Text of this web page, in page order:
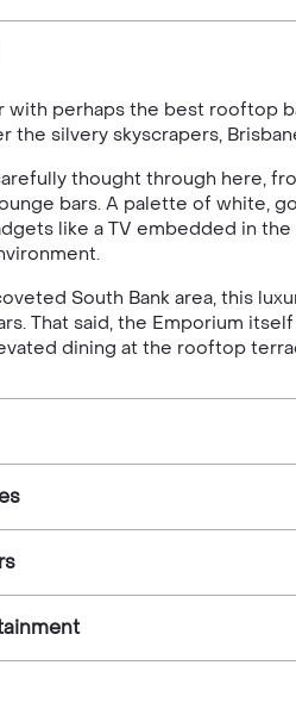
with perhaps the best rooftop
the silvery skyscrapers,
thought through here,
bars. A palette of white,
like a TV embedded in
South Bank area, this
That said, the Emporium
dining at the rooftop